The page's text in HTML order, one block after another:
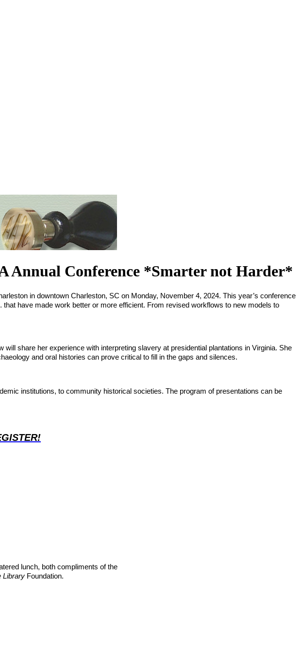
Annual Conference *Smarter not Harder*
in downtown Charleston, SC on Monday, November 4, 2024. This year’s conference
have made work better or more efficient. From revised workflows to new models to
share her experience with interpreting slavery at presidential plantations in Virginia. She
and oral histories can prove critical to fill in the gaps and silences.
institutions, to community historical societies. The program of presentations can be
lunch, both compliments of the
Library Foundation.